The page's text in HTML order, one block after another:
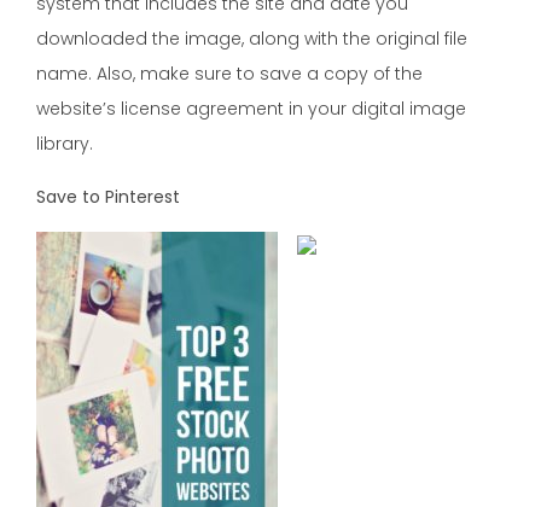
downloaded the image, along with the original file
name. Also, make sure to save a copy of the
website’s license agreement in your digital image
library.
Save to Pinterest